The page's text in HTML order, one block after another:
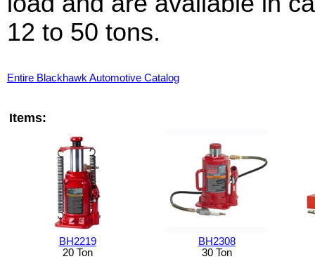
12 to 50 tons.
Entire Blackhawk Automotive Catalog
Items:
BH2219
20 Ton
BH2308
30 Ton